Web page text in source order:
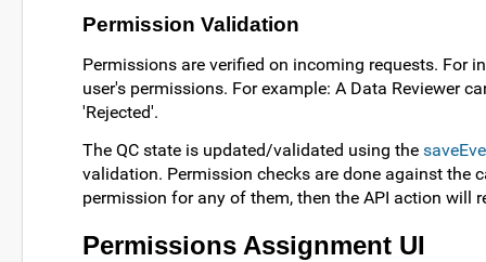
Permission Validation
Permissions are verified on incoming requests. For
user's permissions. For example: A Data Reviewer
'Rejected'.
The QC state is updated/validated using the
validation. Permission checks are done against the
permission for any of them, then the API action will
Permissions Assignment UI